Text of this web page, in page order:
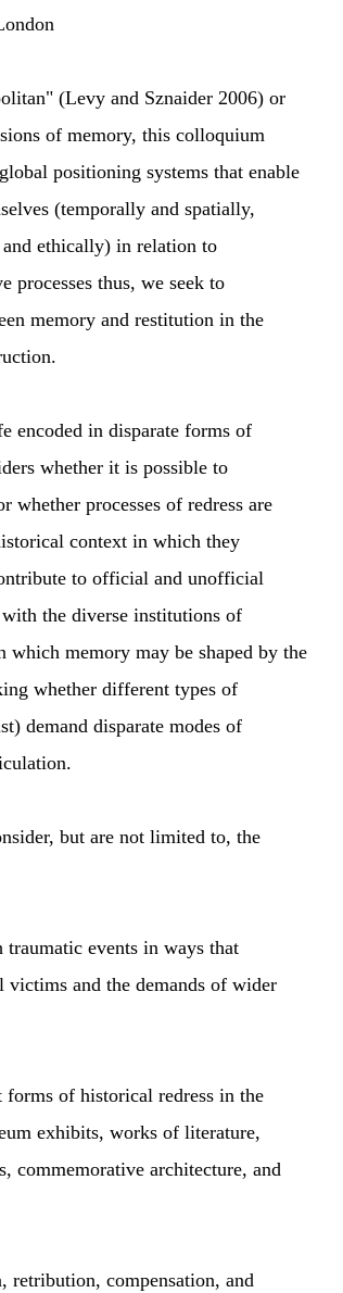
(Levy and Sznaider 2006) or
of memory, this colloquium
positioning systems that enable
(temporally and spatially,
ethically) in relation to
processes thus, we seek to
memory and restitution in the
encoded in disparate forms of
whether it is possible to
processes of redress are
context in which they
to official and unofficial
the diverse institutions of
memory may be shaped by the
whether different types of
demand disparate modes of
but are not limited to, the
events in ways that
victims and the demands of wider
of historical redress in the
exhibits, works of literature,
commemorative architecture, and
compensation, and